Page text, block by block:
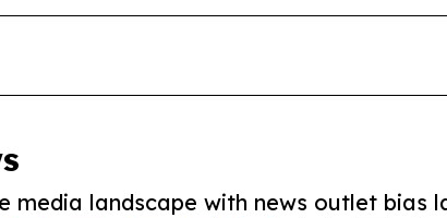
media landscape with news outlet bias